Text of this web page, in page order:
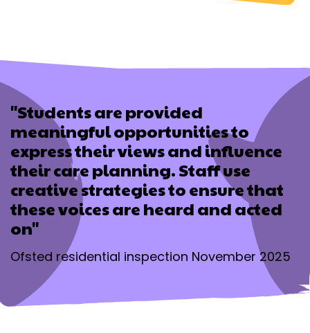
"Students are provided
meaningful opportunities to
express their views and influence
their care planning. Staff use
creative strategies to ensure that
these voices are heard and acted
on"
Ofsted residential inspection November 2025